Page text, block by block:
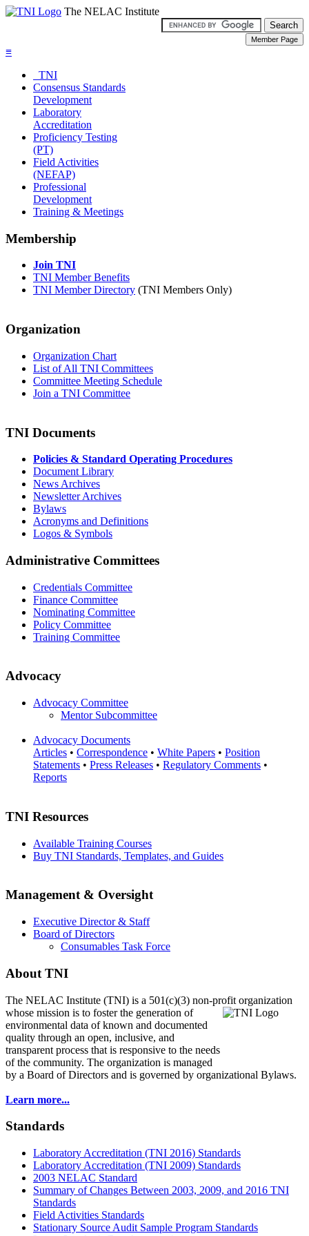
The NELAC Institute
≡
TNI
Consensus Standards
Development
Laboratory
Accreditation
Proficiency Testing
(PT)
Field Activities
(NEFAP)
Professional
Development
Training & Meetings
Membership
Join TNI
TNI Member Benefits
TNI Member Directory (TNI Members Only)
Organization
Organization Chart
List of All TNI Committees
Committee Meeting Schedule
Join a TNI Committee
TNI Documents
Policies & Standard Operating Procedures
Document Library
News Archives
Newsletter Archives
Bylaws
Acronyms and Definitions
Logos & Symbols
Administrative Committees
Credentials Committee
Finance Committee
Nominating Committee
Policy Committee
Training Committee
Advocacy
Advocacy Committee
Mentor Subcommittee
Advocacy Documents
Articles • Correspondence • White Papers • Position
Statements • Press Releases • Regulatory Comments •
Reports
TNI Resources
Available Training Courses
Buy TNI Standards, Templates, and Guides
Management & Oversight
Executive Director & Staff
Board of Directors
Consumables Task Force
About TNI
The NELAC Institute (TNI) is a 501(c)(3) non-profit organization
whose mission is to fosterthe generation of
environmental data of known and documented
quality through an open, inclusive, and
transparent process that is responsive to the needs
of the community. The organization is managed
by a Board of Directors and is governed by organizational Bylaws.
Learn more...
Standards
Laboratory Accreditation (TNI 2016) Standards
Laboratory Accreditation (TNI 2009) Standards
2003 NELAC Standard
Summary of Changes Between 2003, 2009, and 2016 TNI
Standards
Field Activities Standards
Stationary Source Audit Sample Program Standards